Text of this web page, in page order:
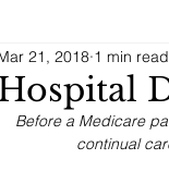
21, 2018 1 min read
Before a Medicare
continual